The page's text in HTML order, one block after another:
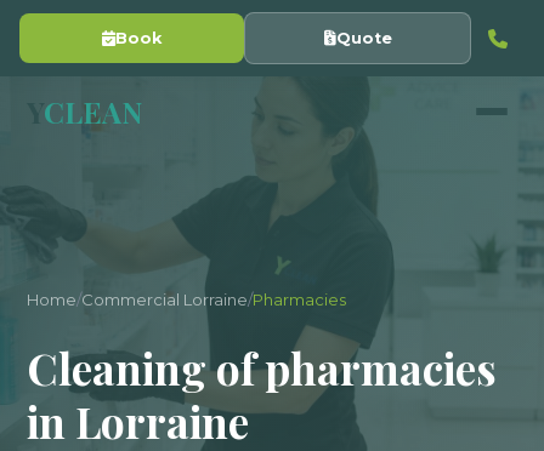
Book Quote
CLEAN
Home/Commercial Lorraine/Pharmacies
Cleaning of pharmacies
in Lorraine